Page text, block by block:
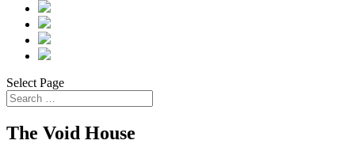
Select Page
The Void House